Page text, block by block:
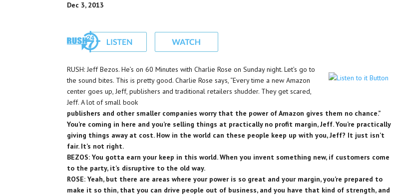
Dec 3, 2013
RUSH: Jeff Bezos. He’s on 60 Minutes with Charlie Rose on Sunday night. Let’s go to
the sound bites. This is pretty good. Charlie Rose says, “Every time a new Amazon
center goes up, Jeff, publishers and traditional retailers shudder. They get scared,
Jeff. A lot of small book
publishers and other smaller companies worry that the power of Amazon gives them no chance.”
You’re coming in here and you’re selling things at practically no profit margin, Jeff. You’re practically
giving things away at cost. How in the world can these people keep up with you, Jeff? It just isn’t
fair. It’s not right.
BEZOS: You gotta earn your keep in this world. When you invent something new, if customers come
to the party, it’s disruptive to the old way.
ROSE: Yeah, but there are areas where your power is so great and your margin, you’re prepared to
make it so thin, that you can drive people out of business, and you have that kind of strength, and